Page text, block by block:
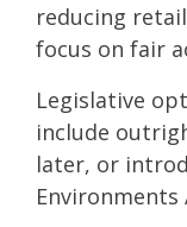
reducing
focus on fair
Legislative
include
later, or
Environments